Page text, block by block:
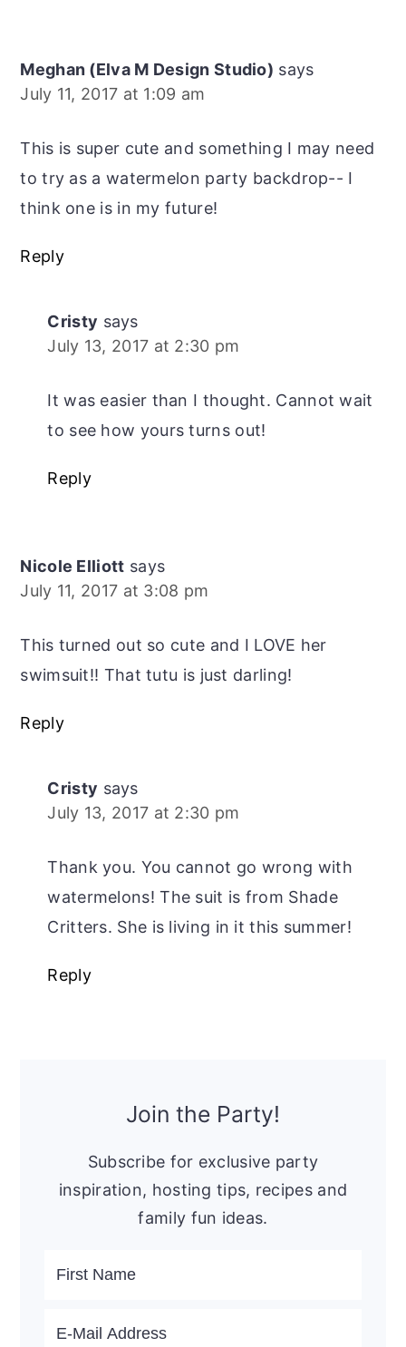
Meghan (Elva M Design Studio) says
July 11, 2017 at 1:09 am
This is super cute and something I may need
to try as a watermelon party backdrop-- I
think one is in my future!
Reply
Cristy says
July 13, 2017 at 2:30 pm
It was easier than I thought. Cannot wait
to see how yours turns out!
Reply
Nicole Elliott says
July 11, 2017 at 3:08 pm
This turned out so cute and I LOVE her
swimsuit!! That tutu is just darling!
Reply
Cristy says
July 13, 2017 at 2:30 pm
Thank you. You cannot go wrong with
watermelons! The suit is from Shade
Critters. She is living in it this summer!
Reply
Join the Party!
Subscribe for exclusive party
inspiration, hosting tips, recipes and
family fun ideas.